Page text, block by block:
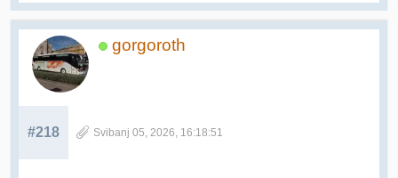
gorgoroth
#218 Svibanj 05, 2026, 16:18:51